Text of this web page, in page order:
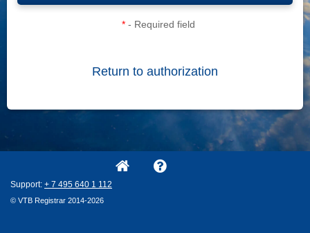
* - Required field
Return to authorization
Support: + 7 495 640 1 112
© VTB Registrar 2014-2026